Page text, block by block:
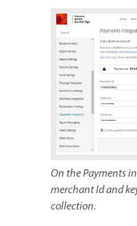
On the Payments
merchant Id and
collection.